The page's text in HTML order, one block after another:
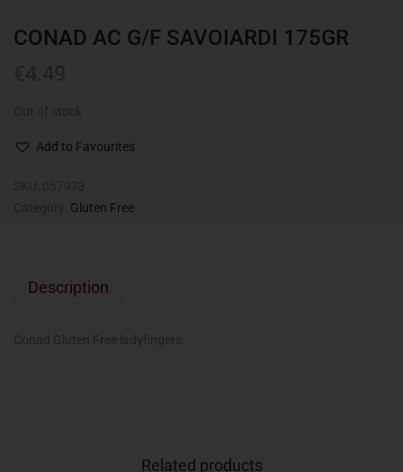
CONAD AC G/F SAVOIARDI 175GR
Add to Favourites
Gluten Free
Description
Related products